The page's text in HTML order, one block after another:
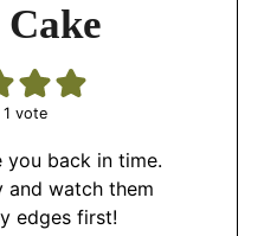
vote
you back in time.
and watch them
edges first!